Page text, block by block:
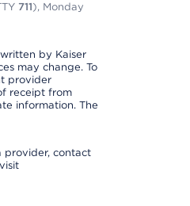
711), Monday
by Kaiser
may change. To
provider
receipt from
information. The
provider, contact